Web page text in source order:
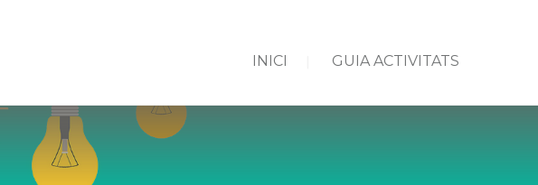
INICI GUIA ACTIVITATS